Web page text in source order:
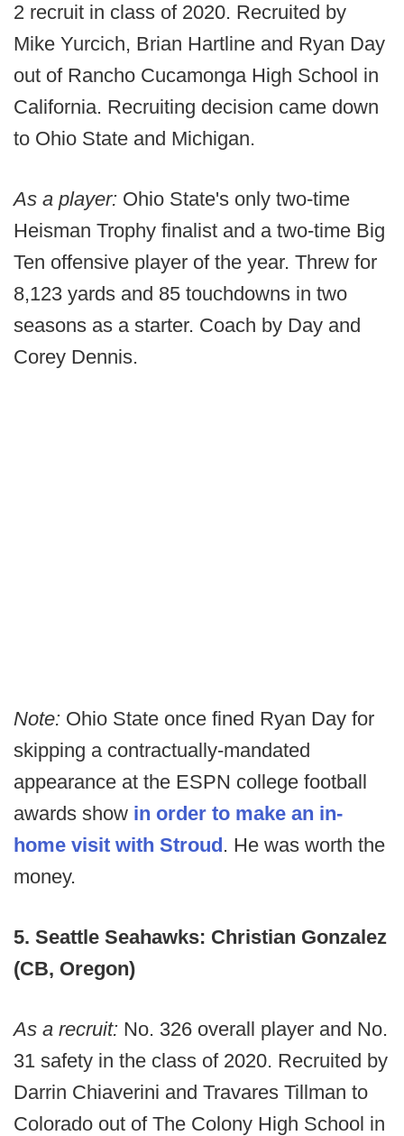
2 recruit in class of 2020. Recruited by
Mike Yurcich, Brian Hartline and Ryan Day
out of Rancho Cucamonga High School in
California. Recruiting decision came down
to Ohio State and Michigan.
As a player: Ohio State's only two-time
Heisman Trophy finalist and a two-time Big
Ten offensive player of the year. Threw for
8,123 yards and 85 touchdowns in two
seasons as a starter. Coach by Day and
Corey Dennis.
Note: Ohio State once fined Ryan Day for
skipping a contractually-mandated
appearance at the ESPN college football
awards show in order to make an in-
home visit with Stroud. He was worth the
money.
5. Seattle Seahawks: Christian Gonzalez
(CB, Oregon)
As a recruit: No. 326 overall player and No.
31 safety in the class of 2020. Recruited by
Darrin Chiaverini and Travares Tillman to
Colorado out of The Colony High School in